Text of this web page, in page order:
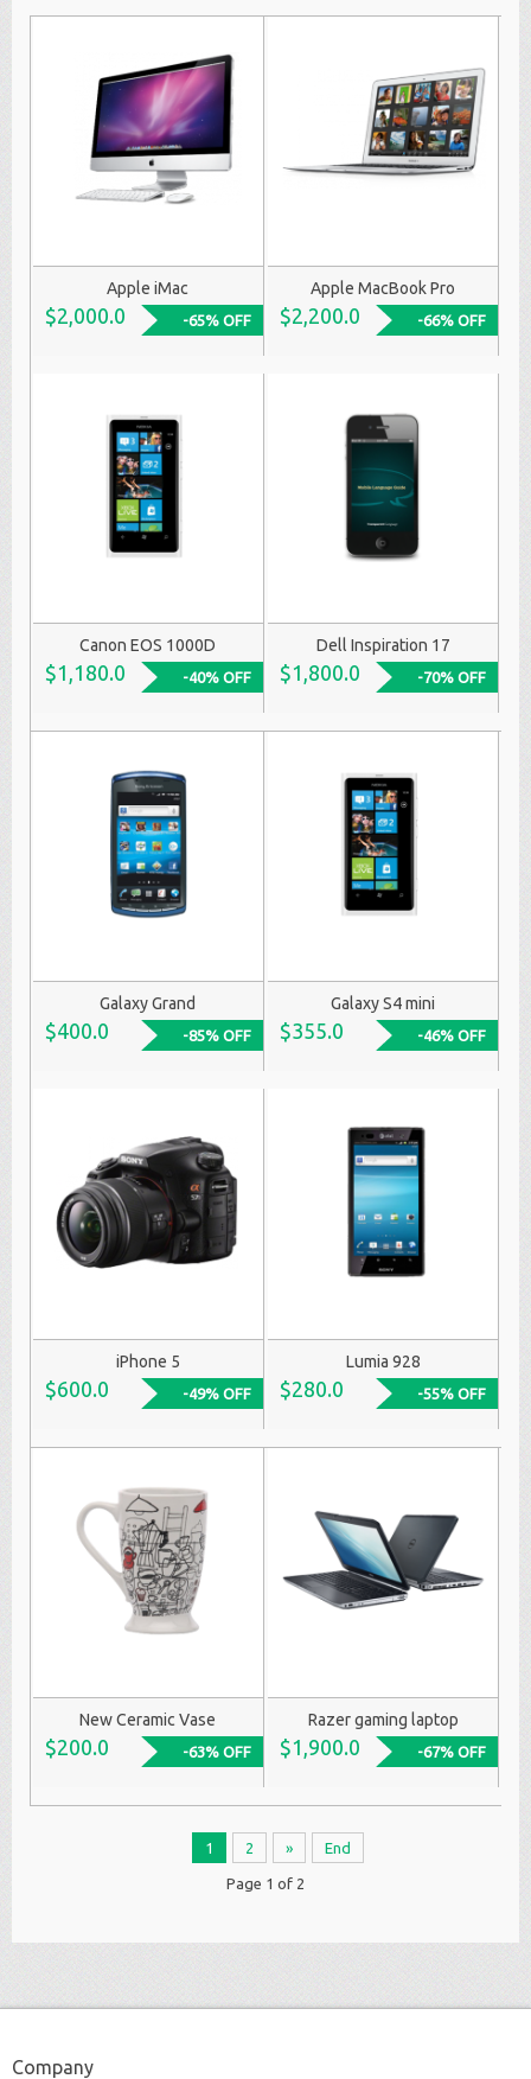
Apple iMac
$2,000.0 -65% OFF
Apple MacBook Pro
$2,200.0 -66% OFF
Canon EOS 1000D
$1,180.0 -40% OFF
Dell Inspiration 17
$1,800.0 -70% OFF
Galaxy Grand
$400.0 -85% OFF
Galaxy S4 mini
$355.0 -46% OFF
iPhone 5
$600.0 -49% OFF
Lumia 928
$280.0 -55% OFF
New Ceramic Vase
$200.0 -63% OFF
Razer gaming laptop
$1,900.0 -67% OFF
1 2 » End
Page 1 of 2
Company